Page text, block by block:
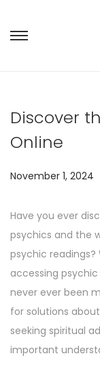
Discover
Online
P
s
t
e
d
o
n
November 1, 2024
r
,
Have you ever
psychics and the
psychic
accessing
never ever been
for solutions
seeking spiritual
important